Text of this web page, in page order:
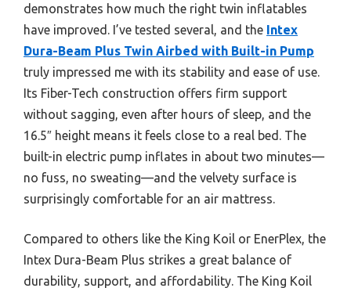
demonstrates how much the right twin inflatables
have improved. I’ve tested several, and the Intex
Dura-Beam Plus Twin Airbed with Built-in Pump
truly impressed me with its stability and ease of use.
Its Fiber-Tech construction offers firm support
without sagging, even after hours of sleep, and the
16.5″ height means it feels close to a real bed. The
built-in electric pump inflates in about two minutes—
no fuss, no sweating—and the velvety surface is
surprisingly comfortable for an air mattress.
Compared to others like the King Koil or EnerPlex, the
Intex Dura-Beam Plus strikes a great balance of
durability, support, and affordability. The King Koil